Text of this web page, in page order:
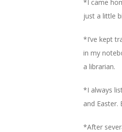
*I came
just a little
*I’ve kept
in my
a librarian.
*I always
and
*After